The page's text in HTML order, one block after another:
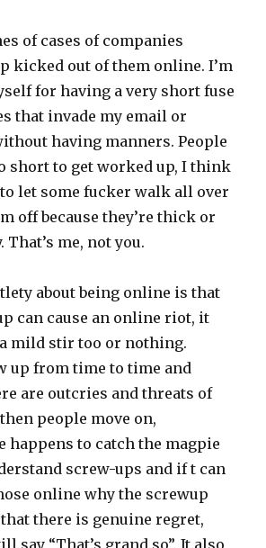
of cases of companies
kicked out of them online. I’m
for having a very short fuse
that invade my email or
having manners. People
short to get worked up, I think
let some fucker walk all over
off because they’re thick or
That’s me, not you.
about being online is that
can cause an online riot, it
mild stir too or nothing.
up from time to time and
are outcries and threats of
people move on,
happens to catch the magpie
screw-ups and if t can
online why the screwup
there is genuine regret,
say “That’s grand so”. It also